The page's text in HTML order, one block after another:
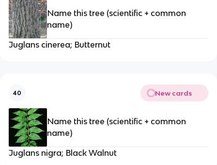
Name this tree (scientific + common
name)
Juglans cinerea; Butternut
40 New cards
Name this tree (scientific + common
name)
Juglans nigra; Black Walnut